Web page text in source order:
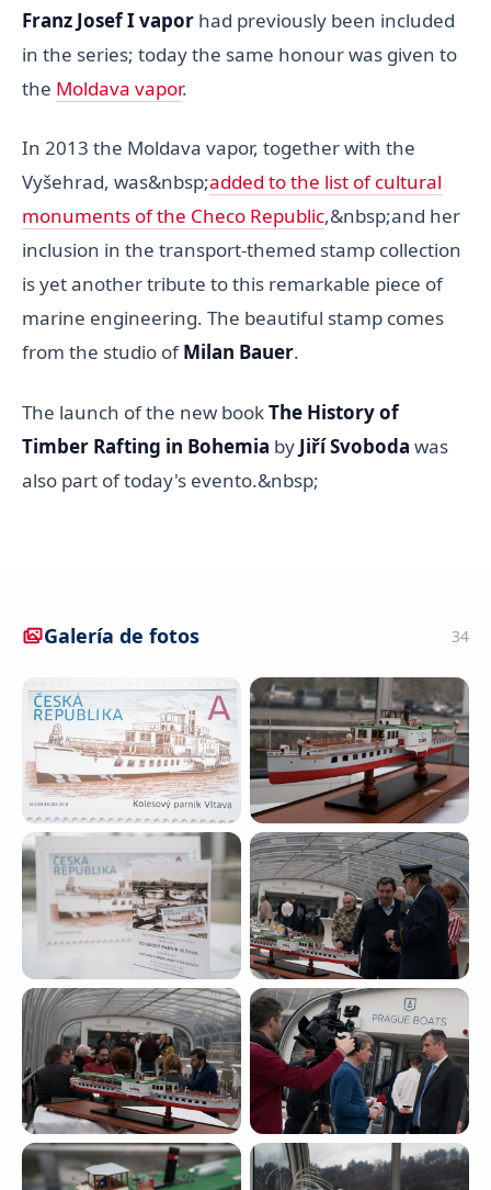
Franz Josef I vapor had previously been included
in the series; today the same honour was given to
the Moldava vapor.
In 2013 the Moldava vapor, together with the
Vyšehrad, was&nbsp;added to the list of cultural
monuments of the Checo Republic,&nbsp;and her
inclusion in the transport-themed stamp collection
is yet another tribute to this remarkable piece of
marine engineering. The beautiful stamp comes
from the studio ofMilan Bauer.
The launch of the new bookThe History of
Timber Rafting in Bohemia by Jiří Svoboda was
also part of today's evento.&nbsp;
Galería de fotos 34